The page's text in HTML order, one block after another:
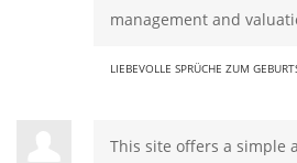
management and
LIEBEVOLLE SPRÜCHE ZUM
This site offers a simple